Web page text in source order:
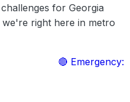
for Georgia
right here in metro
🔴 Emergency: